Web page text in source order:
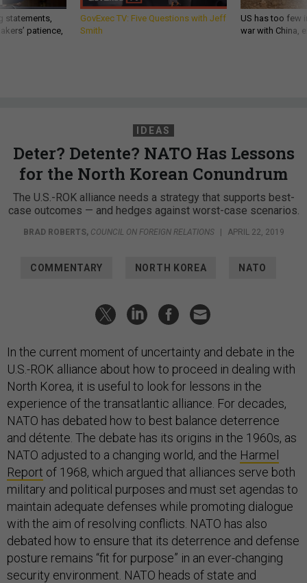
statements,
patience,
GovExec TV: Five Questions with Jeff
Smith
US has too few
war with China,
IDEAS
Deter? Detente? NATO Has Lessons
for the North Korean Conundrum
The U.S.-ROK alliance needs a strategy that supports best-
case outcomes — and hedges against worst-case scenarios.
BRAD ROBERTS, COUNCIL ON FOREIGN RELATIONS APRIL 22, 2019
COMMENTARY NORTH KOREA NATO
In the current moment of uncertainty and debate in the
U.S.-ROK alliance about how to proceed in dealing with
North Korea, it is useful to look for lessons in the
experience of the transatlantic alliance. For decades,
NATO has debated how to best balance deterrence
and détente. The debate has its origins in the 1960s, as
NATO adjusted to a changing world, and the Harmel
Report of 1968, which argued that alliances serve both
military and political purposes and must set agendas to
maintain adequate defenses while promoting dialogue
with the aim of resolving conflicts. NATO has also
debated how to ensure that its deterrence and defense
posture remains “fit for purpose” in an ever-changing
security environment. NATO heads of state and